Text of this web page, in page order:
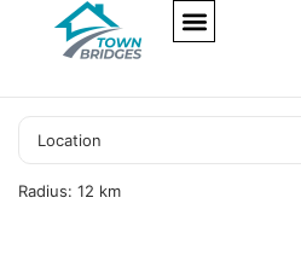
Radius: 12 km